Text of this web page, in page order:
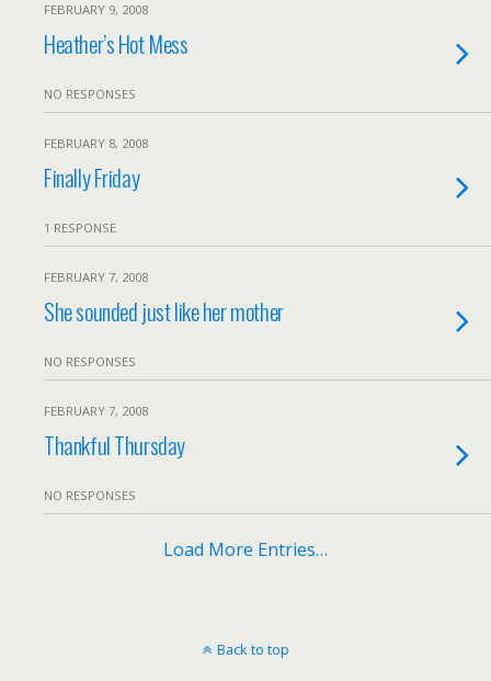
FEBRUARY 9, 2008
Heather’s Hot Mess
NO RESPONSES
FEBRUARY 8, 2008
Finally Friday
1 RESPONSE
FEBRUARY 7, 2008
She sounded just like her mother
NO RESPONSES
FEBRUARY 7, 2008
Thankful Thursday
NO RESPONSES
Load More Entries…
Back to top